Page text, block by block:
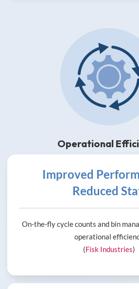
Operational
Improved
Reduced
On-the-fly cycle counts and bin
operational
(Fisk Industries)